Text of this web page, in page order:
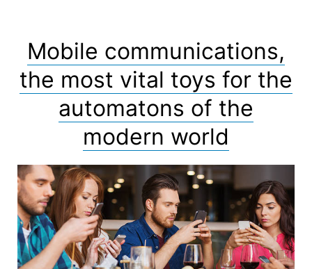
Mobile communications,
the most vital toys for the
automatons of the
modern world